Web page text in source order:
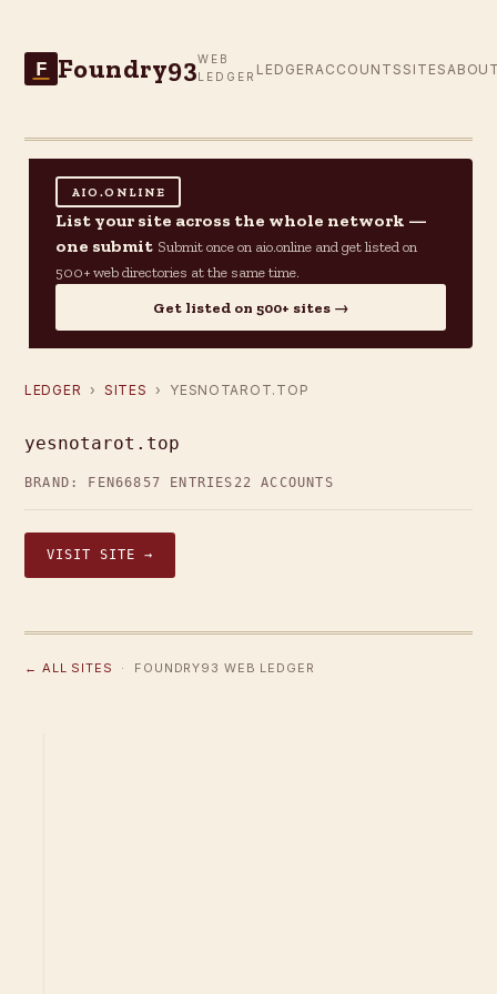
F Foundry93WEB
LEDGER LEDGER ACCOUNTS SITES
AIO.ONLINE
List your site across the whole network —
one submit Submit once on aio.online and get listed on
500+ web directories at the same time.
Get listed on 500+ sites →
LEDGER › SITES › YESNOTAROT.TOP
yesnotarot.top
BRAND: FEN66857 ENTRIES 22 ACCOUNTS
VISIT SITE →
← ALL SITES · FOUNDRY93 WEB LEDGER